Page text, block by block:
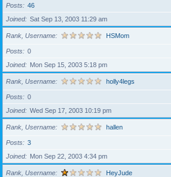
Posts
46
Joined
Sat Sep 13, 2003 11:29 am
Rank, Username HSMom
Posts
0
Joined
Mon Sep 15, 2003 5:18 pm
Rank, Username holly4legs
Posts
0
Joined
Wed Sep 17, 2003 10:19 pm
Rank, Username hallen
Posts
3
Joined
Mon Sep 22, 2003 4:34 pm
Rank, Username HeyJude